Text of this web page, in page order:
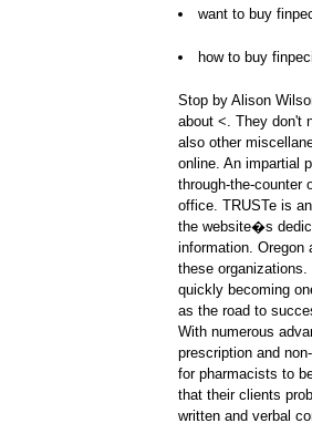
want to buy
how to buy
Stop by Alison
about <. They don't
also other
online. An impartial
through-the-counter
office. TRUSTe is
the website�s
information. Oregon
these
quickly becoming
as the road to
With numerous
prescription and
for pharmacists to
that their clients
written and verbal